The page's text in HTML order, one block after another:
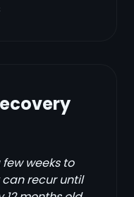
weeks to
recur until